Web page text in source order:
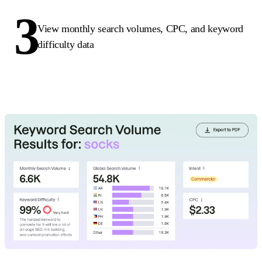
3View monthly search volumes, CPC, and keyword
difficulty data